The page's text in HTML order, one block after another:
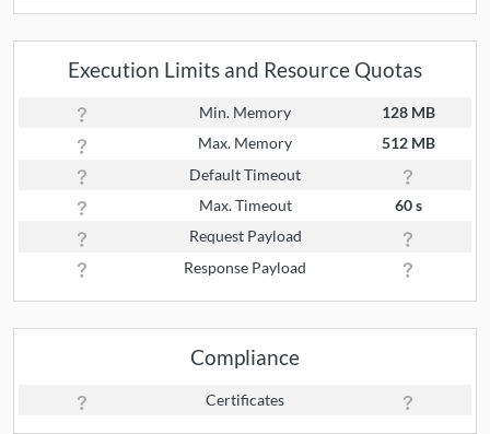
Execution Limits and Resource Quotas
Min. Memory
128 MB
Max. Memory
512 MB
Default Timeout
Max. Timeout
60 s
Request Payload
Response Payload
Compliance
Certificates